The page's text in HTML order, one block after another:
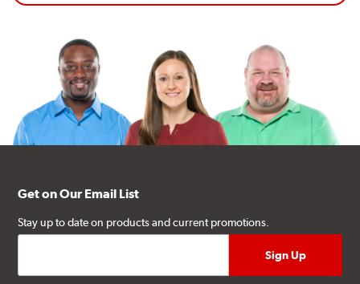
Get on Our Email List
Stay up to date on products and current promotions.